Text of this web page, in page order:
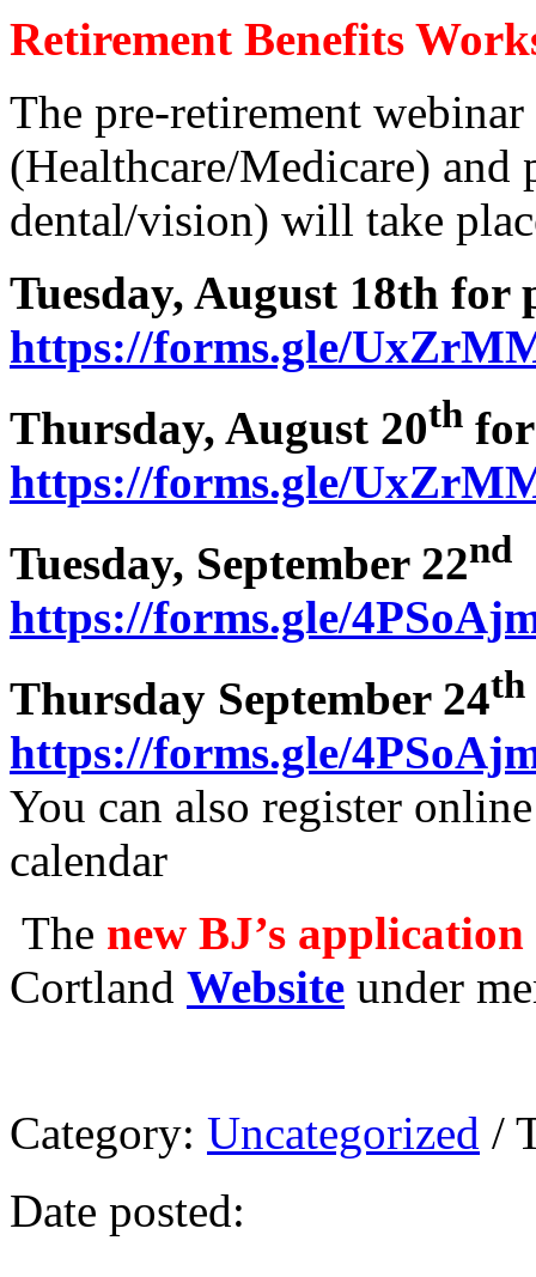
Retirement Benefits
The pre-retirement
(Healthcare/Medicare)
dental/vision) will take
Tuesday, August 18th for
https://forms.gle/
Thursday, August 20th
https://forms.gle/
Tuesday, September 22nd
https://forms.gle/
Thursday September 24th
https://forms.gle/
You can also register
calendar
The new BJ’s
Cortland Website under
Category: Uncategorized /
Date posted: